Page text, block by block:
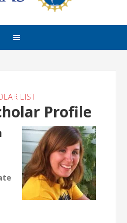
LIST
Profile